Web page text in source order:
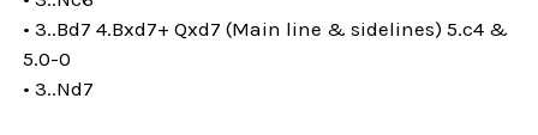
• 3..Bd7 4.Bxd7+ Qxd7 (Main line & sidelines) 5.c4 &
5.0-0
• 3..Nd7